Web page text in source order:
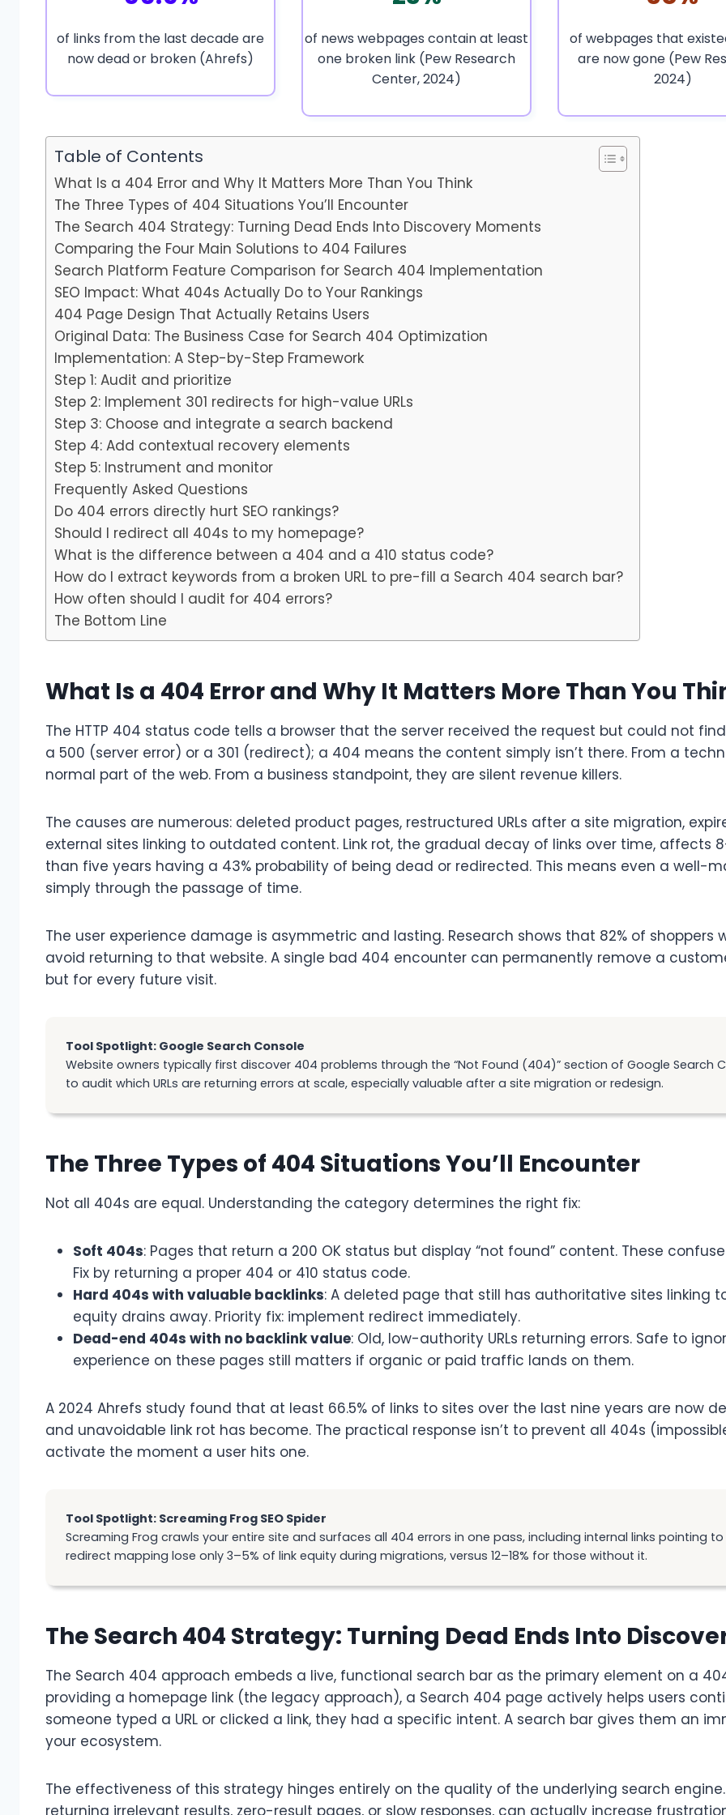
of links from the last decade are
now dead or broken (Ahrefs)
of news webpages contain at least
one broken link (Pew Research
Center, 2024)
of webpages that
are now gone (Pew
2024)
Table of Contents
What Is a 404 Error and Why It Matters More Than You Think
The Three Types of 404 Situations You’ll Encounter
The Search 404 Strategy: Turning Dead Ends Into Discovery Moments
Comparing the Four Main Solutions to 404 Failures
Search Platform Feature Comparison for Search 404 Implementation
SEO Impact: What 404s Actually Do to Your Rankings
404 Page Design That Actually Retains Users
Original Data: The Business Case for Search 404 Optimization
Implementation: A Step-by-Step Framework
Step 1: Audit and prioritize
Step 2: Implement 301 redirects for high-value URLs
Step 3: Choose and integrate a search backend
Step 4: Add contextual recovery elements
Step 5: Instrument and monitor
Frequently Asked Questions
Do 404 errors directly hurt SEO rankings?
Should I redirect all 404s to my homepage?
What is the difference between a 404 and a 410 status code?
How do I extract keywords from a broken URL to pre-fill a Search 404 search bar?
How often should I audit for 404 errors?
The Bottom Line
What Is a 404 Error and Why It Matters More Than You
The HTTP 404 status code tells a browser that the server received the request but could not
a 500 (server error) or a 301 (redirect); a 404 means the content simply isn’t there. From a
normal part of the web. From a business standpoint, they are silent revenue killers.
The causes are numerous: deleted product pages, restructured URLs after a site migration,
external sites linking to outdated content. Link rot, the gradual decay of links over time, affects
than five years having a 43% probability of being dead or redirected. This means even a well-
simply through the passage of time.
The user experience damage is asymmetric and lasting. Research shows that 82% of
avoid returning to that website. A single bad 404 encounter can permanently remove a
but for every future visit.
Tool Spotlight: Google Search Console
Website owners typically first discover 404 problems through the “Not Found (404)” section of Google Search
to audit which URLs are returning errors at scale, especially valuable after a site migration or redesign.
The Three Types of 404 Situations You’ll Encounter
Not all 404s are equal. Understanding the category determines the right fix:
Soft 404s: Pages that return a 200 OK status but display “not found” content. These
Fix by returning a proper 404 or 410 status code.
Hard 404s with valuable backlinks: A deleted page that still has authoritative sites linking
equity drains away. Priority fix: implement redirect immediately.
Dead-end 404s with no backlink value: Old, low-authority URLs returning errors. Safe to
experience on these pages still matters if organic or paid traffic lands on them.
A 2024 Ahrefs study found that at least 66.5% of links to sites over the last nine years are now
and unavoidable link rot has become. The practical response isn’t to prevent all 404s
activate the moment a user hits one.
Tool Spotlight: Screaming Frog SEO Spider
Screaming Frog crawls your entire site and surfaces all 404 errors in one pass, including internal links pointing
redirect mapping lose only 3–5% of link equity during migrations, versus 12–18% for those without it.
The Search 404 Strategy: Turning Dead Ends Into
The Search 404 approach embeds a live, functional search bar as the primary element on a
providing a homepage link (the legacy approach), a Search 404 page actively helps users
someone typed a URL or clicked a link, they had a specific intent. A search bar gives them an
your ecosystem.
The effectiveness of this strategy hinges entirely on the quality of the underlying search
returning irrelevant results, zero-result pages, or slow responses, can actually increase